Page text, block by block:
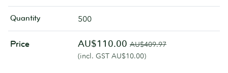
Quantity 500
Price AU$110.00 AU$409.97
(incl. GST AU$10.00)